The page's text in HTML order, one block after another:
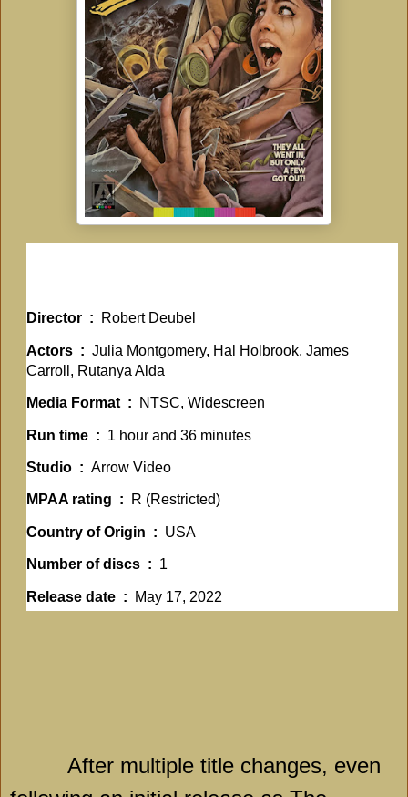
Director ‏ : ‎ Robert Deubel
Actors ‏ : ‎ Julia Montgomery, Hal Holbrook, James
Carroll, Rutanya Alda
Media Format ‏ : ‎ NTSC, Widescreen
Run time ‏ : ‎ 1 hour and 36 minutes
Studio ‏ : ‎ Arrow Video
MPAA rating ‏ : ‎ R (Restricted)
Country of Origin ‏ : ‎ USA
Number of discs ‏ : ‎ 1
Release date ‏ : ‎ May 17, 2022
After multiple title changes, even